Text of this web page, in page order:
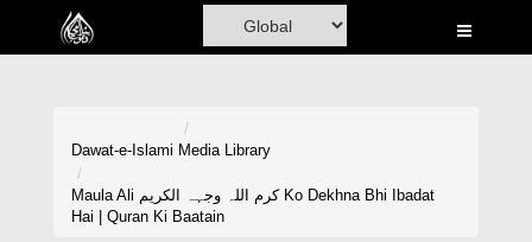
Home
Madani Channel
Dawat-e-Islami Media Library
Maula Ali کرم اللہ وجہہ الکریم Ko Dekhna Bhi Ibadat
Hai | Quran Ki Baatain